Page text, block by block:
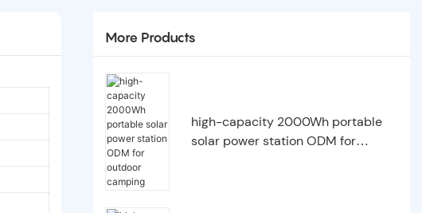
More Products
high-capacity 2000Wh portable
solar power station ODM for